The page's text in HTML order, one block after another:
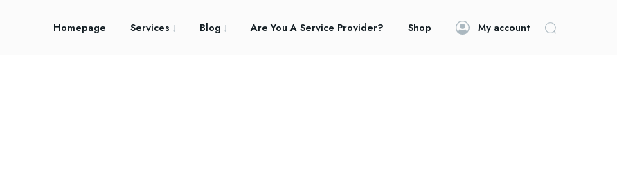
Homepage Services Blog Are You A Service Provider? Shop My account